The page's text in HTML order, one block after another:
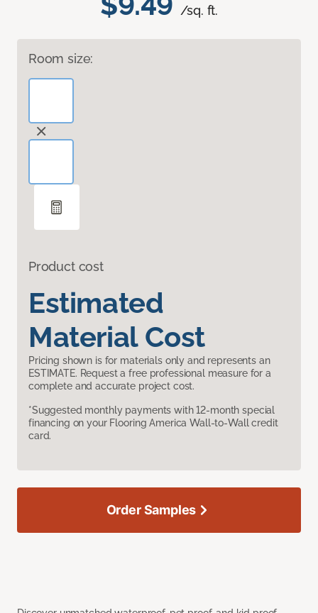
/sq. ft.
Room size:
Product cost
Estimated
Material Cost
Pricing shown is for materials only and represents an
ESTIMATE. Request a free professional measure for a
complete and accurate project cost.
*Suggested monthly payments with 12-month special
financing on your Flooring America Wall-to-Wall credit
card.
Order Samples